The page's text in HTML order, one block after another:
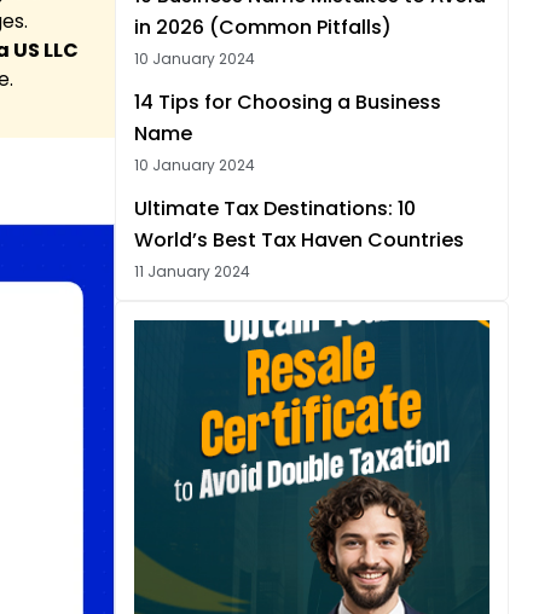
LLC
in 2026 (Common Pitfalls)
10 January 2024
14 Tips for Choosing a Business
Name
10 January 2024
Ultimate Tax Destinations: 10
World’s Best Tax Haven Countries
11 January 2024